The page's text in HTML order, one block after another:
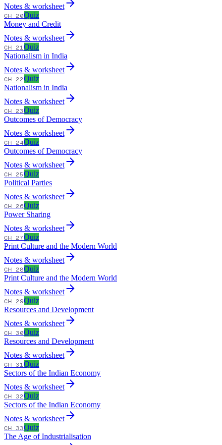
Notes & worksheet
CH 20Quiz
Money and Credit
Notes & worksheet
CH 21Quiz
Nationalism in India
Notes & worksheet
CH 22Quiz
Nationalism in India
Notes & worksheet
CH 23Quiz
Outcomes of Democracy
Notes & worksheet
CH 24Quiz
Outcomes of Democracy
Notes & worksheet
CH 25Quiz
Political Parties
Notes & worksheet
CH 26Quiz
Power Sharing
Notes & worksheet
CH 27Quiz
Print Culture and the Modern World
Notes & worksheet
CH 28Quiz
Print Culture and the Modern World
Notes & worksheet
CH 29Quiz
Resources and Development
Notes & worksheet
CH 30Quiz
Resources and Development
Notes & worksheet
CH 31Quiz
Sectors of the Indian Economy
Notes & worksheet
CH 32Quiz
Sectors of the Indian Economy
Notes & worksheet
CH 33Quiz
The Age of Industrialisation